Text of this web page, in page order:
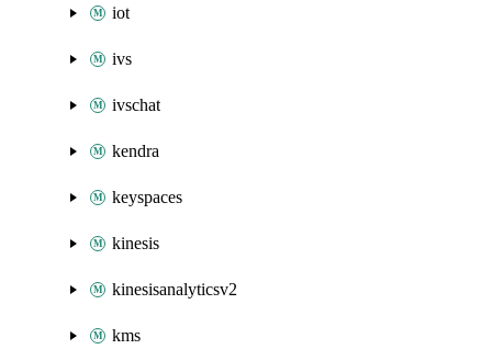
iot
ivs
ivschat
kendra
keyspaces
kinesis
kinesisanalyticsv2
kms